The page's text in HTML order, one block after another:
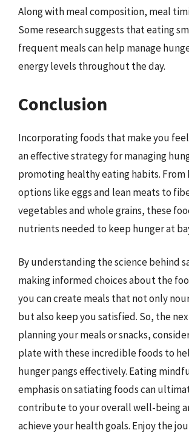
Along with meal composition, meal
Some research suggests that eating
frequent meals can help manage
energy levels throughout the day.
Conclusion
Incorporating foods that make you
an effective strategy for managing
promoting healthy eating habits.
options like eggs and lean meats to
vegetables and whole grains, these
nutrients needed to keep hunger at
By understanding the science behind
making informed choices about the
you can create meals that not only
but also keep you satisfied. So, the
planning your meals or snacks,
plate with these incredible foods to
hunger pangs effectively. Eating
emphasis on satiating foods can
contribute to your overall well-being
achieve your health goals. Enjoy the